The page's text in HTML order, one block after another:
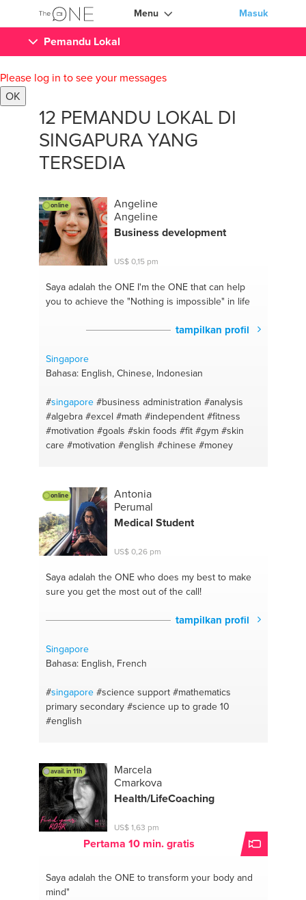
Menu Masuk
Please log in to see your messages
OK
Pemandu Lokal
12 PEMANDU LOKAL DI
SINGAPURA YANG
TERSEDIA
online
Angeline
Angeline
Business development
US$ 0,15 pm
Saya adalah the ONEI'm the ONE that can help
you to achieve the "Nothing is impossible" in life
tampilkan profil
Singapore
Bahasa: English, Chinese, Indonesian
#singapore #business administration #analysis
#algebra #excel #math #independent #fitness
#motivation #goals #skin foods #fit #gym #skin
care #motivation #english #chinese #money
online
Antonia
Perumal
Medical Student
US$ 0,26 pm
Saya adalah the ONEwho does my best to make
sure you get the most out of the call!
tampilkan profil
Singapore
Bahasa: English, French
#singapore #science support #mathematics
primary secondary #science up to grade 10
#english
avail. in 11h
Marcela
Cmarkova
Health/LifeCoaching
US$ 1,63 pm
Pertama 10 min. gratis
Saya adalah the ONEto transform your body and
mind"